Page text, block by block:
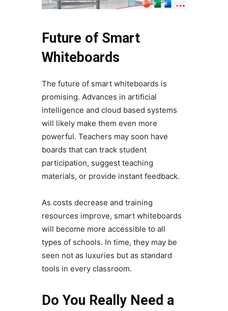
Future of Smart
Whiteboards
The future of smart whiteboards is
promising. Advances in artificial
intelligence and cloud based systems
will likely make them even more
powerful. Teachers may soon have
boards that can track student
participation, suggest teaching
materials, or provide instant feedback.
As costs decrease and training
resources improve, smart whiteboards
will become more accessible to all
types of schools. In time, they may be
seen not as luxuries but as standard
tools in every classroom.
Do You Really Need a